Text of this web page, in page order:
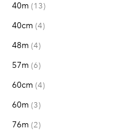
40m 13items
40cm 4items
48m 4items
57m 6items
60cm 4items
60m 3items
76m 2items